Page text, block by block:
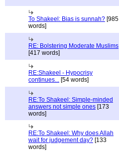
To Shakeel: Bias is sunnah? [985
words]
RE: Bolstering Moderate Muslims
[417 words]
RE:Shakeel - Hypocrisy
continues... [54 words]
RE:To Shakeel: Simple-minded
answers not simple ones [173
words]
RE:To Shakeel: Why does Allah
wait for judgement day? [133
words]